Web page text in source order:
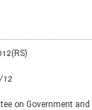
12
on Government